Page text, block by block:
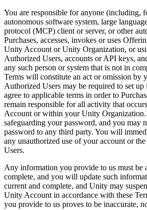
You are responsible for anyone (including,
autonomous software system, large
protocol (MCP) client or server, or other
Purchases, accesses, invokes or uses
Unity Account or Unity Organization, or
Authorized Users, accounts or API keys,
any such person or system that is not in
Terms will constitute an act or omission by
Authorized Users may be required to set
agree to applicable terms in order to
remain responsible for all activity that
Account or within your Unity Organization.
safeguarding your password, and you may
password to any third party. You will
any unauthorized use of your account or
Users.
Any information you provide to us must be
complete, and you will update such
current and complete, and Unity may
Unity Account in accordance with these
you provide to us proves to be inaccurate,